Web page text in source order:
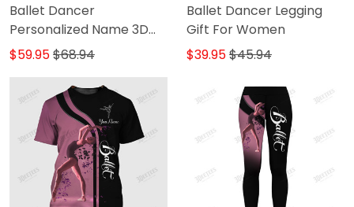
Ballet Dancer
Personalized Name 3D
Zipper Hoodie
$59.95$68.94
Ballet Dancer Legging
Gift For Women
$39.95$45.94